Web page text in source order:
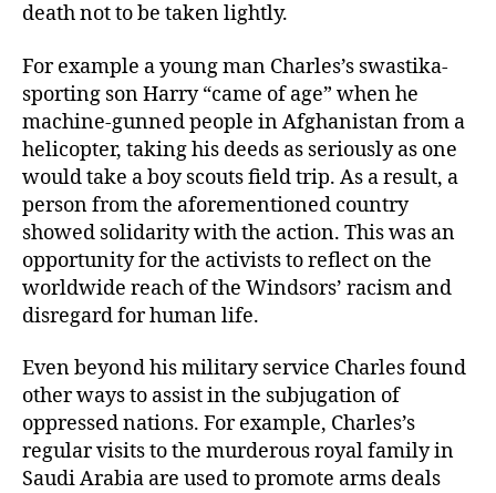
death not to be taken lightly.
For example a young man Charles’s swastika-
sporting son Harry “came of age” when he
machine-gunned people in Afghanistan from a
helicopter, taking his deeds as seriously as one
would take a boy scouts field trip. As a result, a
person from the aforementioned country
showed solidarity with the action. This was an
opportunity for the activists to reflect on the
worldwide reach of the Windsors’ racism and
disregard for human life.
Even beyond his military service Charles found
other ways to assist in the subjugation of
oppressed nations. For example, Charles’s
regular visits to the murderous royal family in
Saudi Arabia are used to promote arms deals